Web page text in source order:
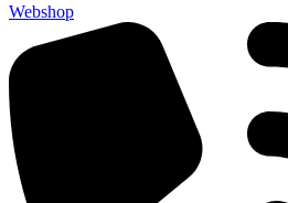
Webshop